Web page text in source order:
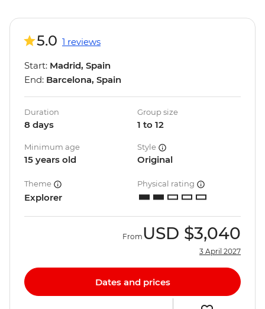
5.0 1 reviews
Start: Madrid, Spain
End: Barcelona, Spain
Duration
8 days
Group size
1 to 12
Minimum age
15 years old
Style
Original
Theme
Explorer
Physical rating
From USD $3,040
3 April 2027
Dates and prices